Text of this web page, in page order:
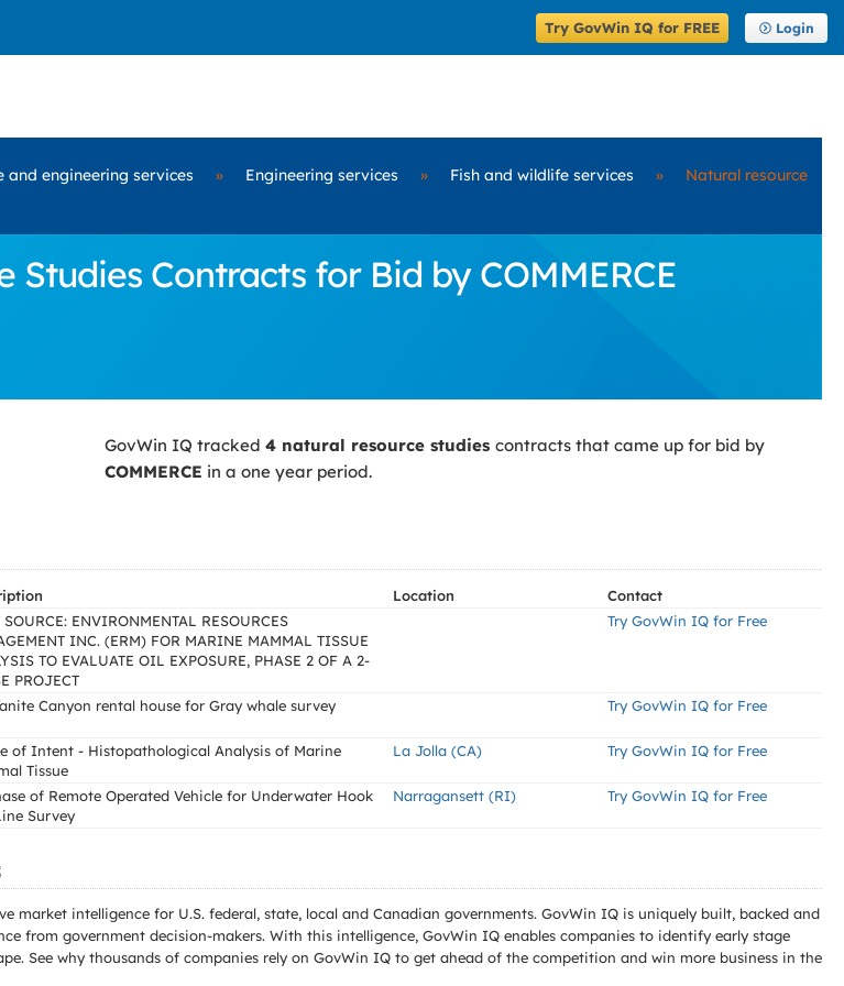
Try GovWin IQ for FREE Login
and engineering services » Engineering services » Fish and wildlife services »
Natural resource
Contracts for Bid by COMMERCE
GovWin IQ tracked 4 natural resource studies contracts that came up for bid by
COMMERCE in a one year period.
Location
Contact
SOURCE: ENVIRONMENTAL RESOURCES
INC. (ERM) FOR MARINE MAMMAL TISSUE
TO EVALUATE OIL EXPOSURE, PHASE 2 OF A 2-
PROJECT
Try GovWin IQ for Free
Canyon rental house for Gray whale survey Try GovWin IQ for Free
of Intent - Histopathological Analysis of Marine
Tissue
La Jolla (CA) Try GovWin IQ for Free
of Remote Operated Vehicle for Underwater Hook
Survey
Narragansett (RI) Try GovWin IQ for Free
intelligence for U.S. federal, state, local and Canadian governments. GovWin IQ is uniquely built, backed and
from government decision-makers. With this intelligence, GovWin IQ enables companies to identify early stage
See why thousands of companies rely on GovWin IQ to get ahead of the competition and win more business in the